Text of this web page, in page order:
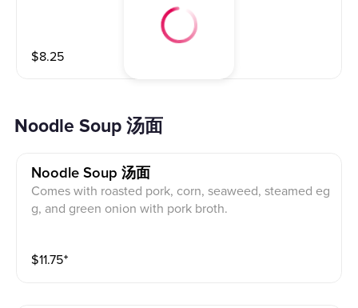
$8.25
Noodle Soup 汤面
Noodle Soup 汤面
Comes with roasted pork, corn, seaweed, steamed eg
g, and green onion with pork broth.
$11.75⁺